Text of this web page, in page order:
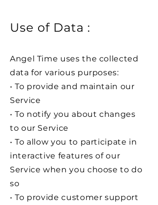
Use of Data :
Angel Time uses the collected
data for various purposes:
• To provide and maintain our
Service
• To notify you about changes
to our Service
• To allow you to participate in
interactive features of our
Service when you choose to do
so
• To provide customer support